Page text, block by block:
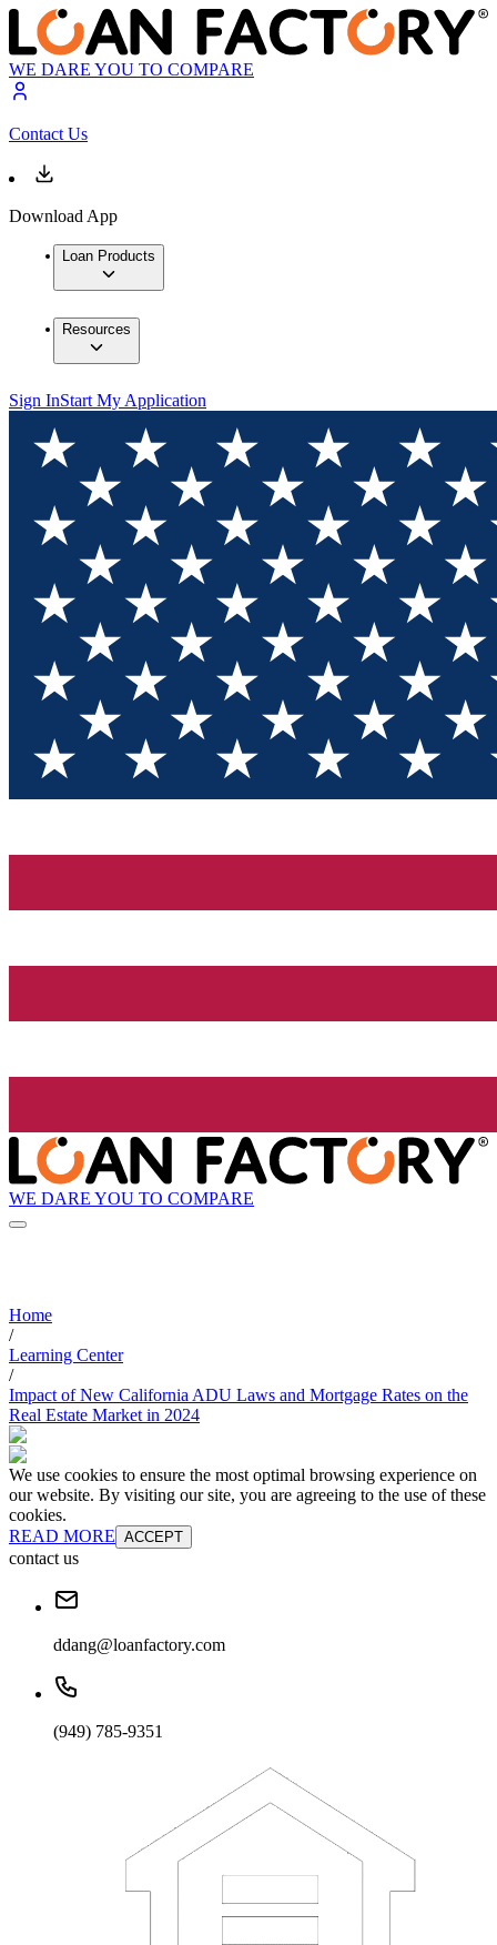
WE DARE YOU TO COMPARE
Contact Us
Download App
Loan Products
Resources
Sign InStart My Application
WE DARE YOU TO COMPARE
Home
/
Learning Center
/
Impact of New California ADU Laws and Mortgage Rates on the
Real Estate Market in 2024
We use cookies to ensure the most optimal browsing experience on
our website. By visiting our site, you are agreeing to the use of these
cookies.
READ MORE ACCEPT
contact us
ddang@loanfactory.com
(949) 785-9351